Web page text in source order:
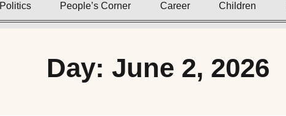
Politics People’s Corner Career Children
Day: June 2, 2026